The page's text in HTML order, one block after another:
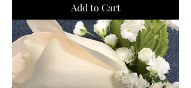
Add to Cart